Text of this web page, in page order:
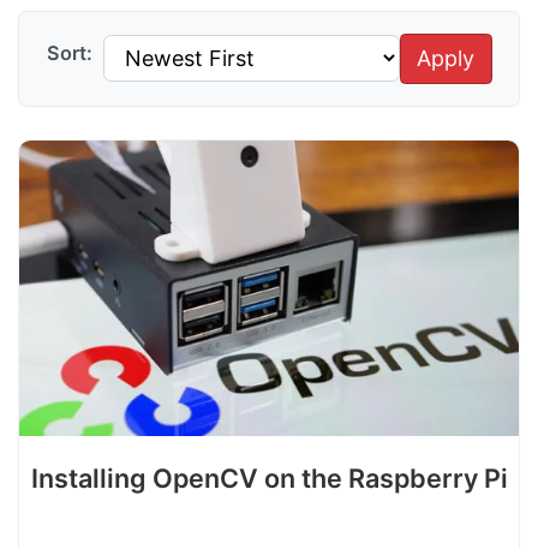
Sort: Apply
Installing OpenCV on the Raspberry Pi